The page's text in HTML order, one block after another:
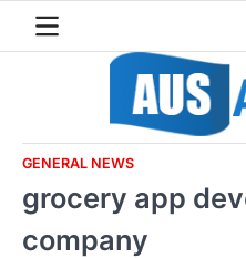
GENERAL NEWS
grocery app
company